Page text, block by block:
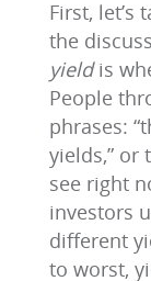
First, let’s
the
yieldis
People
phrases:
yields,” or
see right
investors
different
to worst,